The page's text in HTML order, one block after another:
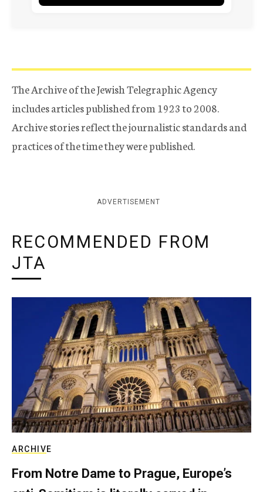
The Archive of the Jewish Telegraphic Agency
includes articles published from 1923 to 2008.
Archive stories reflect the journalistic standards and
practices of the time they were published.
ADVERTISEMENT
RECOMMENDED FROM
JTA
ARCHIVE
From Notre Dame to Prague, Europe’s